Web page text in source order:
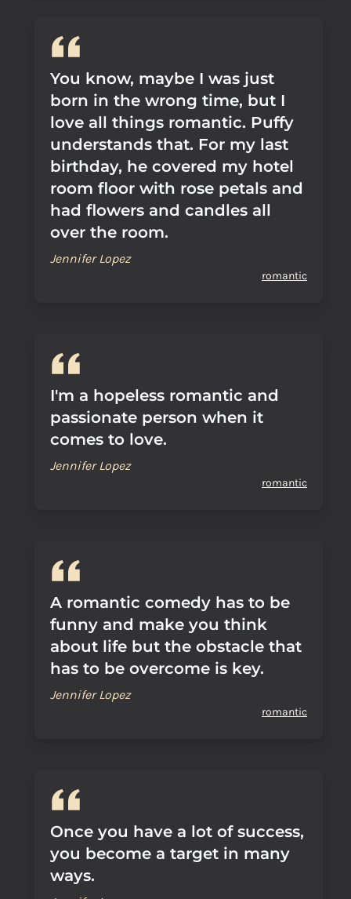
You know, maybe I was just
born in the wrong time, but I
love all things romantic. Puffy
understands that. For my last
birthday, he covered my hotel
room floor with rose petals and
had flowers and candles all
over the room.
Jennifer Lopez
romantic
I'm a hopeless romantic and
passionate person when it
comes to love.
Jennifer Lopez
romantic
A romantic comedy has to be
funny and make you think
about life but the obstacle that
has to be overcome is key.
Jennifer Lopez
romantic
Once you have a lot of success,
you become a target in many
ways.